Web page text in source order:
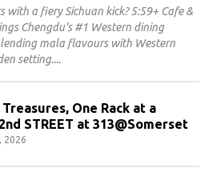
with a fiery Sichuan kick? 5:59+ Cafe &
Chengdu's #1 Western dining
mala flavours with Western
setting.
Treasures, One Rack at a
STREET at 313@Somerset
2026